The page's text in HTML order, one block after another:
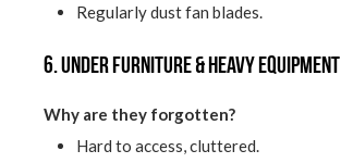
Regularly dust fan blades.
6. Under furniture & heavy equipment
Why are they forgotten?
Hard to access, cluttered.